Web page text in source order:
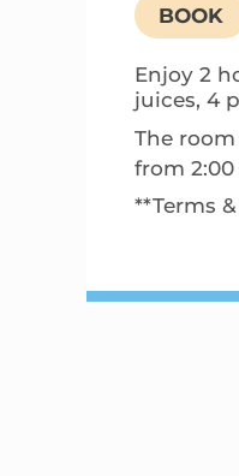
BOOK
Enjoy 2
juices, 4
The
from 2:00
**Terms